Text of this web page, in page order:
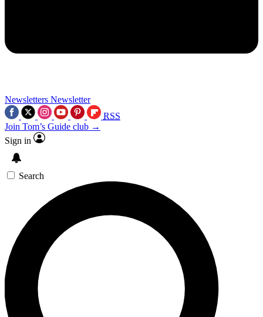
Newsletters Newsletter
RSS
Join Tom’s Guide club →
Sign in
Search